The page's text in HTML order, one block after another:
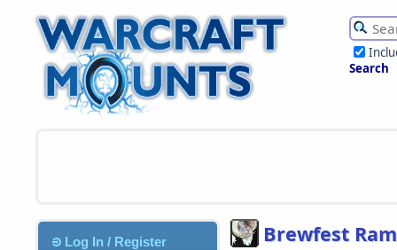
Search
Log In / Register Brewfest Ram